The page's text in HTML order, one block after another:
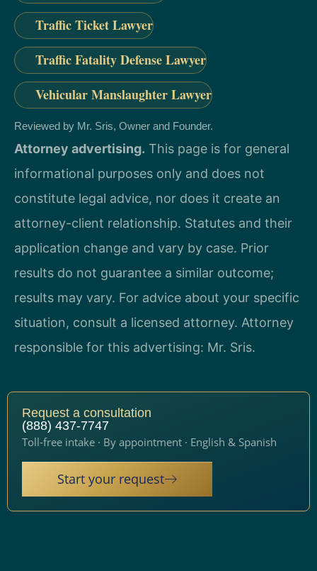
Traffic Ticket Lawyer
Traffic Fatality Defense Lawyer
Vehicular Manslaughter Lawyer
Reviewed by Mr. Sris, Owner and Founder.
Attorney advertising. This page is for general
informational purposes only and does not
constitute legal advice, nor does it create an
attorney-client relationship. Statutes and their
application change and vary by case. Prior
results do not guarantee a similar outcome;
results may vary. For advice about your specific
situation, consult a licensed attorney. Attorney
responsible for this advertising: Mr. Sris.
Request a consultation
(888) 437-7747
Toll-free intake · By appointment · English & Spanish
Start your request